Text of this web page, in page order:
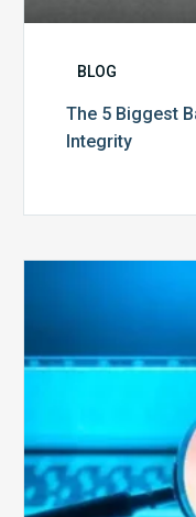
BLOG
The 5 Biggest
Integrity